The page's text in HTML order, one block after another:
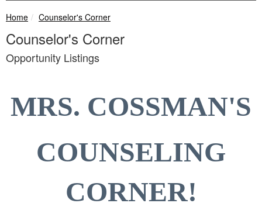
Home breadcrumbs:
Counselor's Corner
Counselor's Corner
Opportunity Listings
MRS. COSSMAN'S
COUNSELING
CORNER!